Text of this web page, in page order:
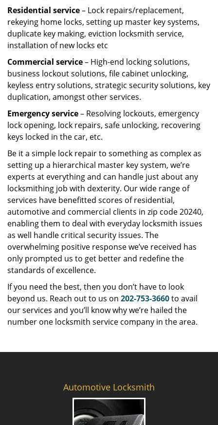
Residential service– Lock repairs/replacement,
rekeying home locks, setting up master key systems,
duplicate key making, eviction locksmith service,
installation of new locks etc
Commercial service– High-end locking solutions,
business lockout solutions, file cabinet unlocking,
keyless entry solutions, strategic security solutions, key
duplication, amongst other services.
Emergency service– Resolving lockouts, emergency
lock opening, lock repairs, safe unlocking, recovering
keys locked in the car, etc.
Be it a simple lock repair to something as complex as
setting up a hierarchical master key system, we’re
experts at everything and can handle just about any
locksmithing job with dexterity. Our wide range of
services have benefitted scores of residential,
automotive and commercial clients in zip code 20240,
enabling them to deal with everyday locksmith issues
as well handle critical security issues. The
overwhelming positive response we’ve received has
only prompted us to get better and redefine the
standards of excellence.
If you need the best, then you don’t have to look
beyond us. Reach out to us on 202-753-3660to avail
our services and you’ll know why we’re hailed the
number one locksmith service company in the area.
Automotive Locksmith